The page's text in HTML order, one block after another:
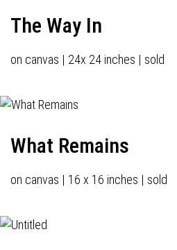
The Way In
on canvas | 24x 24 inches | sold
What Remains
on canvas | 16 x 16 inches | sold